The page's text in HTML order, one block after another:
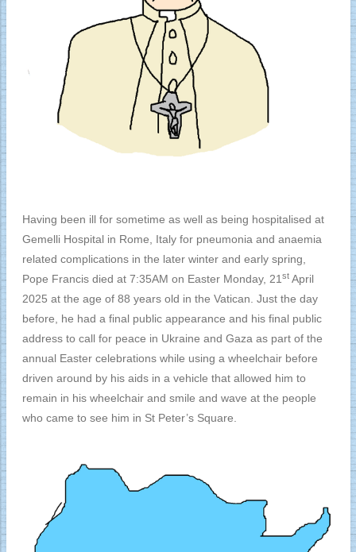
Having been ill for sometime as well as being hospitalised at
Gemelli Hospital in Rome, Italy for pneumonia and anaemia
related complications in the later winter and early spring,
Pope Francis died at 7:35AM on Easter Monday, 21stApril
2025 at the age of 88 years old in the Vatican. Just the day
before, he had a final public appearance and his final public
address to call for peace in Ukraine and Gaza as part of the
annual Easter celebrations while using a wheelchair before
driven around by his aids in a vehicle that allowed him to
remain in his wheelchair and smile and wave at the people
who came to see him in St Peter’s Square.